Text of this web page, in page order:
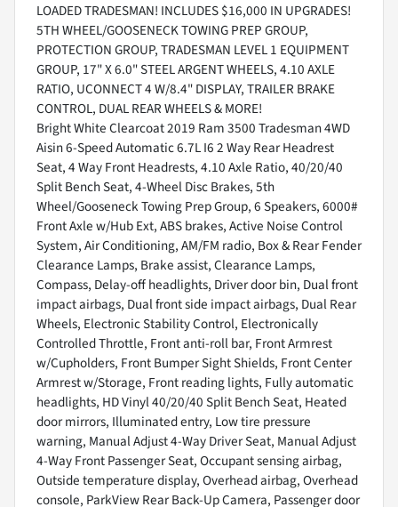
LOADED TRADESMAN! INCLUDES $16,000 IN UPGRADES!
5TH WHEEL/GOOSENECK TOWING PREP GROUP,
PROTECTION GROUP, TRADESMAN LEVEL 1 EQUIPMENT
GROUP, 17" X 6.0" STEEL ARGENT WHEELS, 4.10 AXLE
RATIO, UCONNECT 4 W/8.4" DISPLAY, TRAILER BRAKE
CONTROL, DUAL REAR WHEELS & MORE!
Bright White Clearcoat 2019 Ram 3500 Tradesman 4WD
Aisin 6-Speed Automatic 6.7L I6 2 Way Rear Headrest
Seat, 4 Way Front Headrests, 4.10 Axle Ratio, 40/20/40
Split Bench Seat, 4-Wheel Disc Brakes, 5th
Wheel/Gooseneck Towing Prep Group, 6 Speakers, 6000#
Front Axle w/Hub Ext, ABS brakes, Active Noise Control
System, Air Conditioning, AM/FM radio, Box & Rear Fender
Clearance Lamps, Brake assist, Clearance Lamps,
Compass, Delay-off headlights, Driver door bin, Dual front
impact airbags, Dual front side impact airbags, Dual Rear
Wheels, Electronic Stability Control, Electronically
Controlled Throttle, Front anti-roll bar, Front Armrest
w/Cupholders, Front Bumper Sight Shields, Front Center
Armrest w/Storage, Front reading lights, Fully automatic
headlights, HD Vinyl 40/20/40 Split Bench Seat, Heated
door mirrors, Illuminated entry, Low tire pressure
warning, Manual Adjust 4-Way Driver Seat, Manual Adjust
4-Way Front Passenger Seat, Occupant sensing airbag,
Outside temperature display, Overhead airbag, Overhead
console, ParkView Rear Back-Up Camera, Passenger door